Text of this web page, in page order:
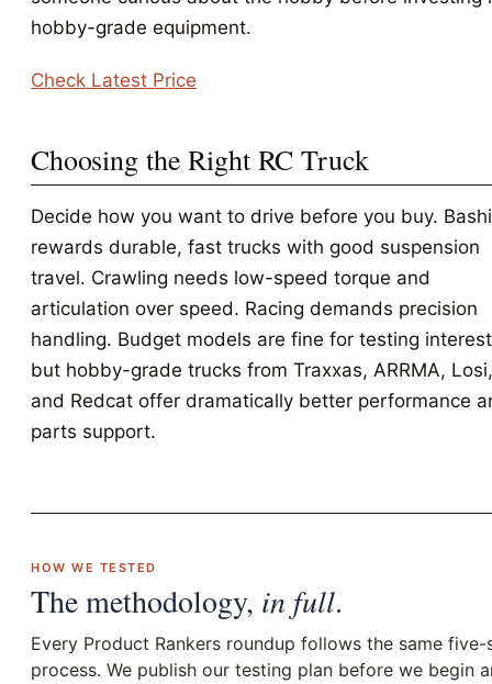
hobby-grade equipment.
Check Latest Price
Choosing the Right RC Truck
Decide how you want to drive before you buy.
rewards durable, fast trucks with good suspension
travel. Crawling needs low-speed torque and
articulation over speed. Racing demands precision
handling. Budget models are fine for testing
but hobby-grade trucks from Traxxas, ARRMA, Losi,
and Redcat offer dramatically better performance
parts support.
HOW WE TESTED
The methodology, in full.
Every Product Rankers roundup follows the same five-
process. We publish our testing plan before we begin